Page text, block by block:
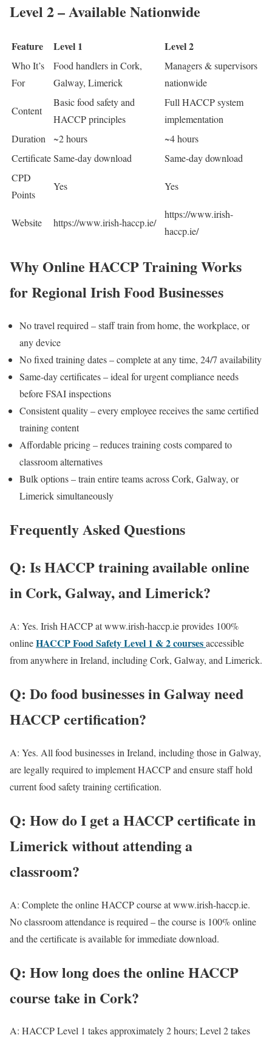
Level 2 – Available Nationwide
Feature Level 1 Level 2
Who It’s
For
Food handlers in Cork,
Galway, Limerick
Managers & supervisors
nationwide
Content
Basic food safety and
HACCP principles
Full HACCP system
implementation
Duration
~2 hours
~4 hours
CertificateSame-day download
Same-day download
CPD
Points
Yes Yes
Website https://www.irish-haccp.ie/
https://www.irish-
haccp.ie/
Why Online HACCP Training Works
for Regional Irish Food Businesses
No travel required – staff train from home, the workplace, or
any device
No fixed training dates – complete at any time, 24/7 availability
Same-day certificates – ideal for urgent compliance needs
before FSAI inspections
Consistent quality – every employee receives the same certified
training content
Affordable pricing – reduces training costs compared to
classroom alternatives
Bulk options – train entire teams across Cork, Galway, or
Limerick simultaneously
Frequently Asked Questions
Q: Is HACCP training available online
in Cork, Galway, and Limerick?
A: Yes. Irish HACCP at www.irish-haccp.ie provides 100%
onlineHACCP Food Safety Level 1 & 2 coursesaccessible
from anywhere in Ireland, including Cork, Galway, and Limerick.
Q: Do food businesses in Galway need
HACCP certification?
A: Yes. All food businesses in Ireland, including those in Galway,
are legally required to implement HACCP and ensure staff hold
current food safety training certification.
Q: How do I get a HACCP certificate in
Limerick without attending a
classroom?
A: Complete the online HACCP course at www.irish-haccp.ie.
No classroom attendance is required – the course is 100% online
and the certificate is available for immediate download.
Q: How long does the online HACCP
course take in Cork?
A: HACCP Level 1 takes approximately 2 hours; Level 2 takes